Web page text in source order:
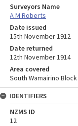
Surveyors Name
A M Roberts
Date issued
15th November 1912
Date returned
12th November 1914
Area covered
South Wamairino Block
IDENTIFIERS
NZMS ID
12